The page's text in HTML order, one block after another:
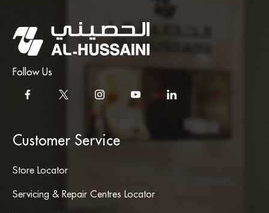
Follow Us
Customer Service
Store Locator
Servicing & Repair Centres Locator